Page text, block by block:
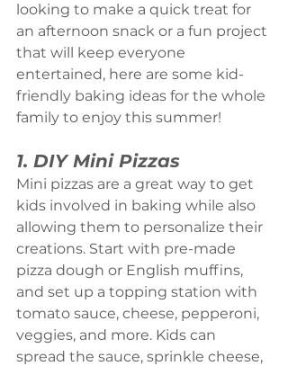
looking to make a quick treat for
an afternoon snack or a fun project
that will keep everyone
entertained, here are some kid-
friendly baking ideas for the whole
family to enjoy this summer!
1. DIY Mini Pizzas
Mini pizzas are a great way to get
kids involved in baking while also
allowing them to personalize their
creations. Start with pre-made
pizza dough or English muffins,
and set up a topping station with
tomato sauce, cheese, pepperoni,
veggies, and more. Kids can
spread the sauce, sprinkle cheese,